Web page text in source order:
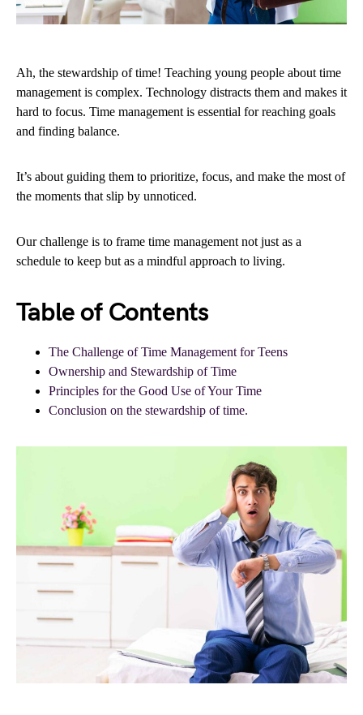
Ah, the stewardship of time! Teaching young people about time
management is complex. Technology distracts them and makes it
hard to focus. Time management is essential for reaching goals
and finding balance.
It’s about guiding them to prioritize, focus, and make the most of
the moments that slip by unnoticed.
Our challenge is to frame time management not just as a
schedule to keep but as a mindful approach to living.
Table of Contents
The Challenge of Time Management for Teens
Ownership and Stewardship of Time
Principles for the Good Use of Your Time
Conclusion on the stewardship of time.